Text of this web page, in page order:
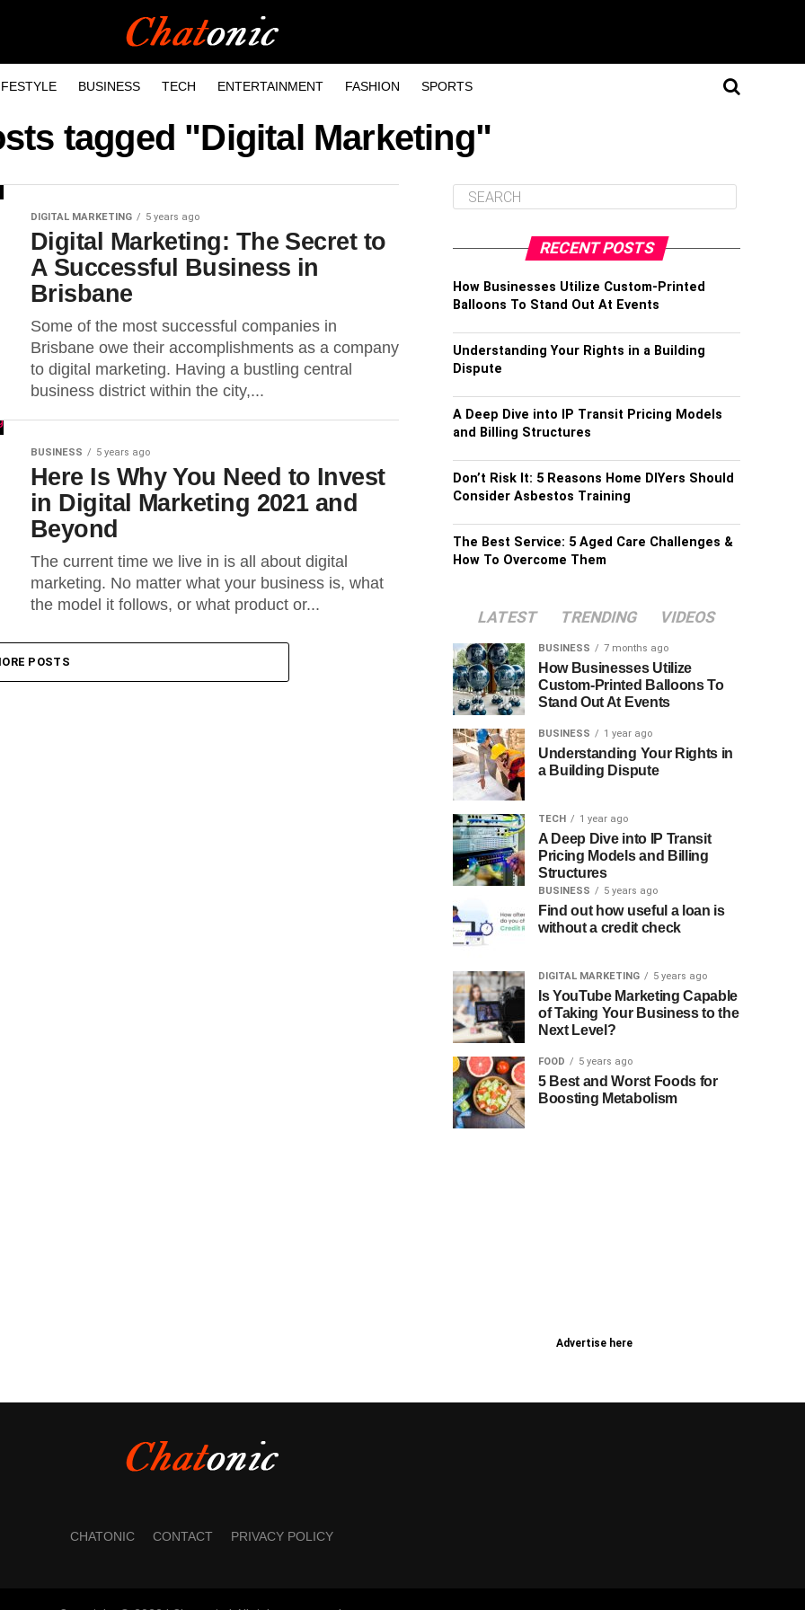
BUSINESS TECH ENTERTAINMENT FASHION SPORTS
tagged "Digital Marketing"
DIGITAL MARKETING 5 years ago
Digital Marketing: The Secret to
A Successful Business in
Brisbane
Some of the most successful companies in
Brisbane owe their accomplishments as a company
to digital marketing. Having a bustling central
business district within the city,...
BUSINESS 5 years ago
Here Is Why You Need to Invest
in Digital Marketing 2021 and
Beyond
The current time we live in is all about digital
marketing. No matter what your business is, what
the model it follows, or what product or...
POSTS
RECENT POSTS
How Businesses Utilize Custom-Printed
Balloons To Stand Out At Events
Understanding Your Rights in a Building
Dispute
A Deep Dive into IP Transit Pricing Models
and Billing Structures
Don’t Risk It: 5 Reasons Home DIYers Should
Consider Asbestos Training
The Best Service: 5 Aged Care Challenges &
How To Overcome Them
LATEST TRENDING VIDEOS
BUSINESS 7 months ago
How Businesses Utilize
Custom-Printed Balloons To
Stand Out At Events
BUSINESS 1 year ago
Understanding Your Rights in
a Building Dispute
TECH 1 year ago
A Deep Dive into IP Transit
Pricing Models and Billing
Structures
BUSINESS 5 years ago
Find out how useful a loan is
without a credit check
DIGITAL MARKETING 5 years ago
Is YouTube Marketing Capable
of Taking Your Business to the
Next Level?
FOOD 5 years ago
5 Best and Worst Foods for
Boosting Metabolism
Advertise here
CHATONIC CONTACT PRIVACY POLICY